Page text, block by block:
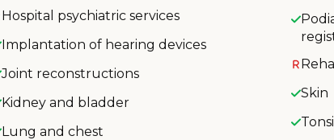
Hospital psychiatric services
Implantation of hearing devices
Joint reconstructions
Kidney and bladder
Lung and chest
Skin